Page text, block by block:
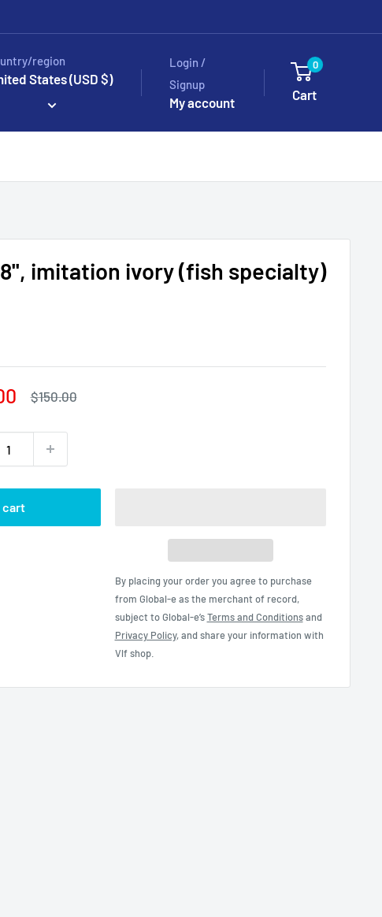
region
States (USD $)
Login /
Signup
My account
0
Cart
imitation ivory (fish specialty)
Regular
$150.00
cart
By placing your order you agree to purchase
from Global-e as the merchant of record,
subject to Global-e’sTerms and Conditionsand
Privacy Policy, and share your information with
Vlf shop.